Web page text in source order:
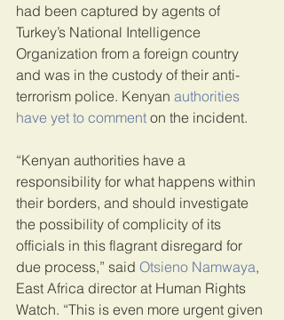
had been captured by agents of
Turkey’s National Intelligence
Organization from a foreign country
and was in the custody of their anti-
terrorism police. Kenyan authorities
have yet to comment on the incident.
“Kenyan authorities have a
responsibility for what happens within
their borders, and should investigate
the possibility of complicity of its
officials in this flagrant disregard for
due process,” said Otsieno Namwaya,
East Africa director at Human Rights
Watch. “This is even more urgent given